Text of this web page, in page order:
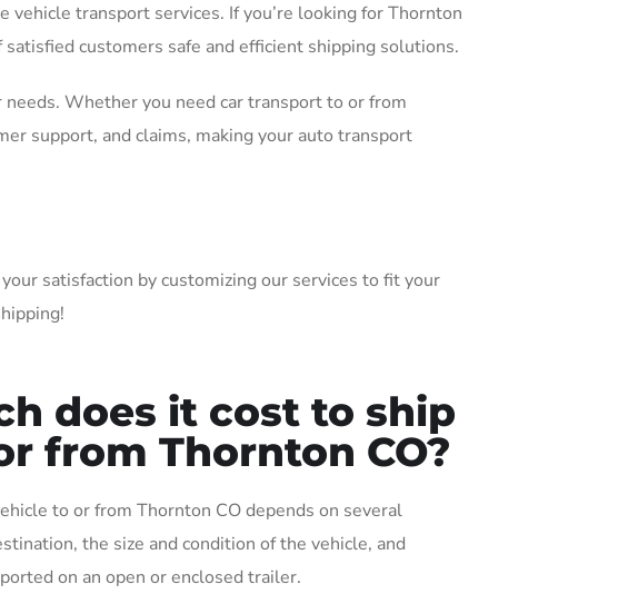
transport services. If you’re looking for Thornton
customers safe and efficient shipping solutions.
Whether you need car transport to or from
support, and claims, making your auto transport
satisfaction by customizing our services to fit your
does it cost to ship
from Thornton CO?
to or from Thornton CO depends on several
the size and condition of the vehicle, and
on an open or enclosed trailer.